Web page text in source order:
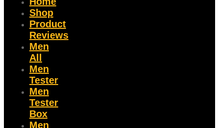
Shop
Product
Reviews
Men
All
Men
Tester
Men
Tester
Box
Men